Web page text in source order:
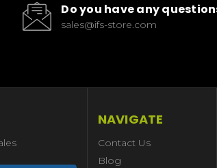
Do you have any
sales@ifs-store.com
NAVIGATE
Contact Us
Blog